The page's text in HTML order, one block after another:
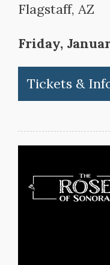
Flagstaff, AZ
Friday,
Tickets &